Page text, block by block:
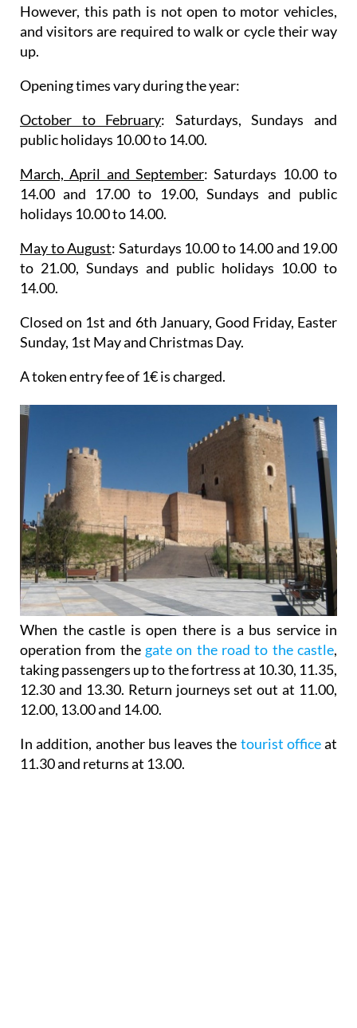
However, this path is not open to motor vehicles,
and visitors are required to walk or cycle their way
up.
Opening times vary during the year:
October to February: Saturdays, Sundays and
public holidays 10.00 to 14.00.
March, April and September: Saturdays 10.00 to
14.00 and 17.00 to 19.00, Sundays and public
holidays 10.00 to 14.00.
May to August: Saturdays 10.00 to 14.00 and 19.00
to 21.00, Sundays and public holidays 10.00 to
14.00.
Closed on 1st and 6th January, Good Friday, Easter
Sunday, 1st May and Christmas Day.
A token entry fee of 1€ is charged.
When the castle is open there is a bus service in
operation from the gate on the road to the castle,
taking passengers up to the fortress at 10.30, 11.35,
12.30 and 13.30. Return journeys set out at 11.00,
12.00, 13.00 and 14.00.
In addition, another bus leaves the tourist officeat
11.30 and returns at 13.00.